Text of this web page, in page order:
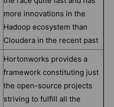
more innovations in the
Hadoop ecosystem than
Cloudera in the recent past
Hortonworks provides a
framework constituting just
the open-source projects
striving to fulfill all the